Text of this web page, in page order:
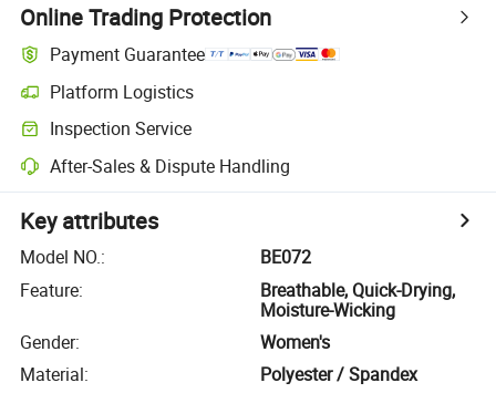
Online Trading Protection
Payment Guarantee
Platform Logistics
Inspection Service
After-Sales & Dispute Handling
Key attributes
Model NO.:
BE072
Feature:
Breathable, Quick-Drying,
Moisture-Wicking
Gender:
Women's
Material:
Polyester / Spandex